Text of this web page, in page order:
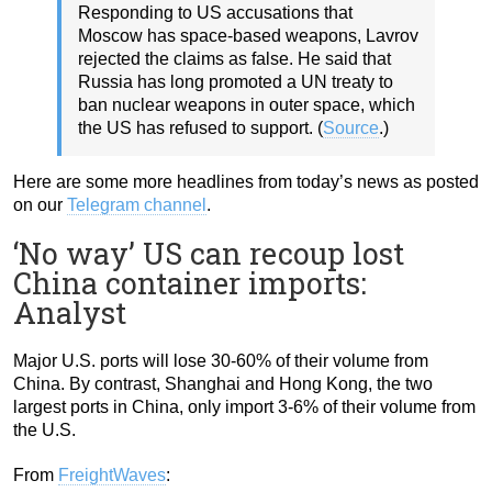
Responding to US accusations that
Moscow has space-based weapons, Lavrov
rejected the claims as false. He said that
Russia has long promoted a UN treaty to
ban nuclear weapons in outer space, which
the US has refused to support. (Source.)
Here are some more headlines from today’s news as posted
on our Telegram channel .
‘No way’ US can recoup lost
China container imports:
Analyst
Major U.S. ports will lose 30-60% of their volume from
China. By contrast, Shanghai and Hong Kong, the two
largest ports in China, only import 3-6% of their volume from
the U.S.
From FreightWaves: